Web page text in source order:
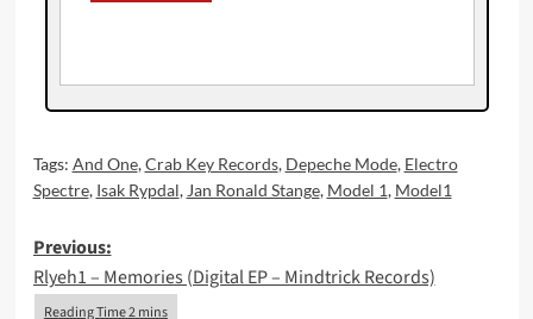
Tags: And One,Crab Key Records, Depeche Mode, Electro
Spectre, Isak Rypdal, Jan Ronald Stange, Model 1, Model1
Post
navigation
Previous:
Rlyeh1 – Memories (Digital EP – Mindtrick Records)